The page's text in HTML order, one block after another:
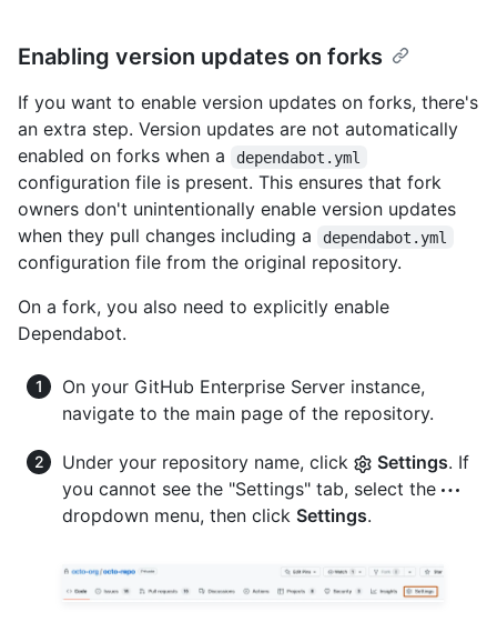
Enabling version updates on forks
If you want to enable version updates on forks, there's
an extra step. Version updates are not automatically
enabled on forks when a
dependabot.yml
configuration file is present. This ensures that fork
owners don't unintentionally enable version updates
when they pull changes including a
dependabot.yml
configuration file from the original repository.
On a fork, you also need to explicitly enable
Dependabot.
On your GitHub Enterprise Server instance,
navigate to the main page of the repository.
Under your repository name, click Settings. If
you cannot see the "Settings" tab, select the
dropdown menu, then click Settings.